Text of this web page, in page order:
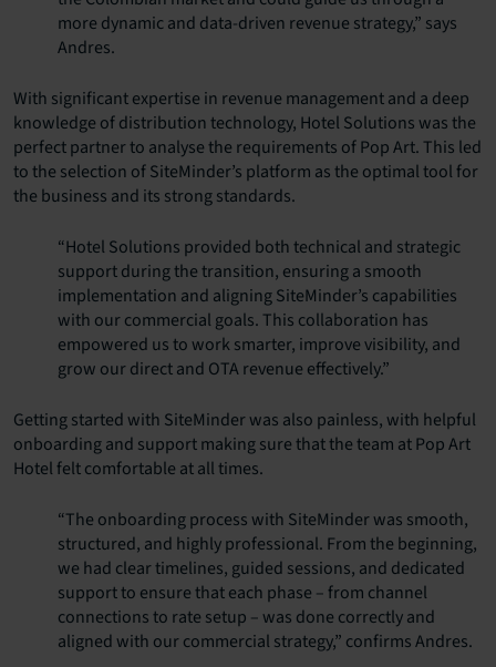
more dynamic and data-driven revenue strategy,” says
Andres.
With significant expertise in revenue management and a deep
knowledge of distribution technology, Hotel Solutions was the
perfect partner to analyse the requirements of Pop Art. This led
to the selection of SiteMinder’s platform as the optimal tool for
the business and its strong standards.
“Hotel Solutions provided both technical and strategic
support during the transition, ensuring a smooth
implementation and aligning SiteMinder’s capabilities
with our commercial goals. This collaboration has
empowered us to work smarter, improve visibility, and
grow our direct and OTA revenue effectively.”
Getting started with SiteMinder was also painless, with helpful
onboarding and support making sure that the team at Pop Art
Hotel felt comfortable at all times.
“The onboarding process with SiteMinder was smooth,
structured, and highly professional. From the beginning,
we had clear timelines, guided sessions, and dedicated
support to ensure that each phase – from channel
connections to rate setup – was done correctly and
aligned with our commercial strategy,” confirms Andres.